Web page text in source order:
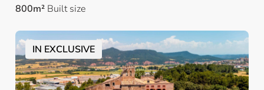
800m² Built size
IN EXCLUSIVE